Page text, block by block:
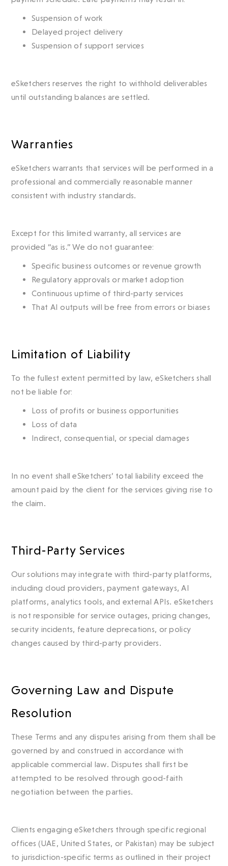
Suspension of work
Delayed project delivery
Suspension of support services
eSketchers reserves the right to withhold deliverables
until outstanding balances are settled.
Warranties
eSketchers warrants that services will be performed in a
professional and commercially reasonable manner
consistent with industry standards.
Except for this limited warranty, all services are
provided “as is.” We do not guarantee:
Specific business outcomes or revenue growth
Regulatory approvals or market adoption
Continuous uptime of third-party services
That AI outputs will be free from errors or biases
Limitation of Liability
To the fullest extent permitted by law, eSketchers shall
not be liable for:
Loss of profits or business opportunities
Loss of data
Indirect, consequential, or special damages
In no event shall eSketchers’ total liability exceed the
amount paid by the client for the services giving rise to
the claim.
Third-Party Services
Our solutions may integrate with third-party platforms,
including cloud providers, payment gateways, AI
platforms, analytics tools, and external APIs. eSketchers
is not responsible for service outages, pricing changes,
security incidents, feature deprecations, or policy
changes caused by third-party providers.
Governing Law and Dispute
Resolution
These Terms and any disputes arising from them shall be
governed by and construed in accordance with
applicable commercial law. Disputes shall first be
attempted to be resolved through good-faith
negotiation between the parties.
Clients engaging eSketchers through specific regional
offices (UAE, United States, or Pakistan) may be subject
to jurisdiction-specific terms as outlined in their project